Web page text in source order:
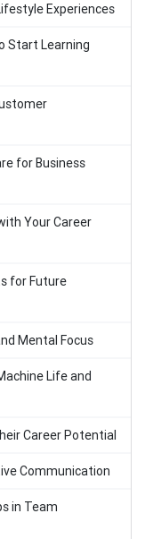
Experiences
Start Learning
for Business
Your Career
for Future
Mental Focus
Life and
Career Potential
Communication
in Team